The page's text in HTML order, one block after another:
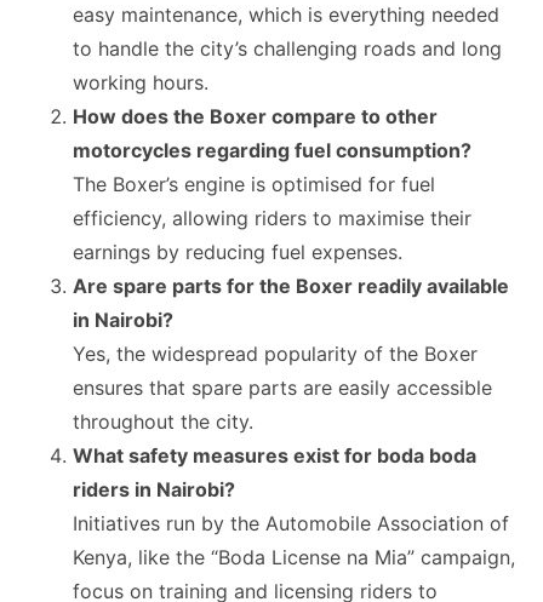
easy maintenance, which is everything needed
to handle the city’s challenging roads and long
working hours.
How does the Boxer compare to other
motorcycles regarding fuel consumption?
The Boxer’s engine is optimised for fuel
efficiency, allowing riders to maximise their
earnings by reducing fuel expenses.
Are spare parts for the Boxer readily available
in Nairobi?
Yes, the widespread popularity of the Boxer
ensures that spare parts are easily accessible
throughout the city.
What safety measures exist for boda boda
riders in Nairobi?
Initiatives run by the Automobile Association of
Kenya, like the “Boda License na Mia” campaign,
focus on training and licensing riders to